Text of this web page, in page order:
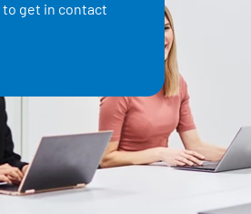
get in contact